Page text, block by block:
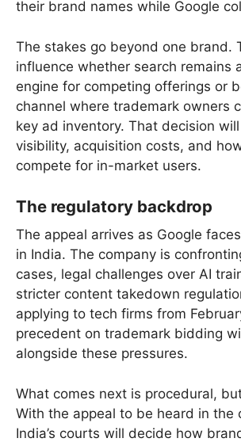
their brand names while Google
The stakes go beyond one brand.
influence whether search remains
engine for competing offerings or
channel where trademark owners
key ad inventory. That decision
visibility, acquisition costs, and
compete for in-market users.
The regulatory backdrop
The appeal arrives as Google
in India. The company is
cases, legal challenges over AI
stricter content takedown
applying to tech firms from
precedent on trademark bidding
alongside these pressures.
What comes next is procedural,
With the appeal to be heard in the
India’s courts will decide how